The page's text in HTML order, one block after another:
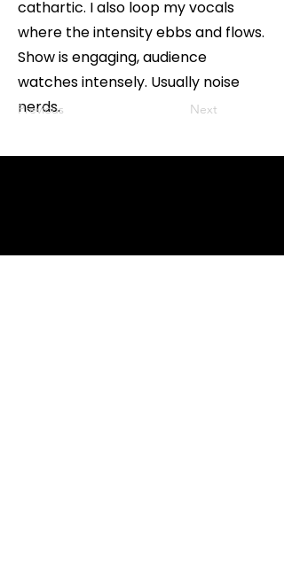
cathartic. I also loop my vocals
where the intensity ebbs and flows.
Show is engaging, audience
watches intensely. Usually noise
nerds.
Previous Next